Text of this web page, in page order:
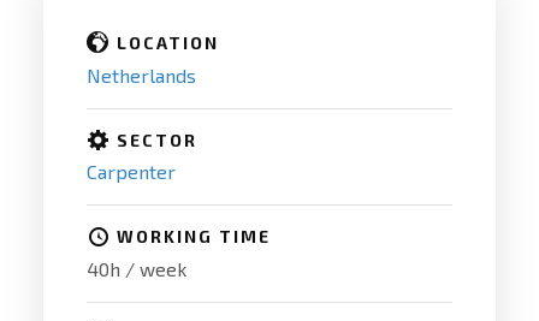
LOCATION
Netherlands
SECTOR
Carpenter
WORKING TIME
40h / week